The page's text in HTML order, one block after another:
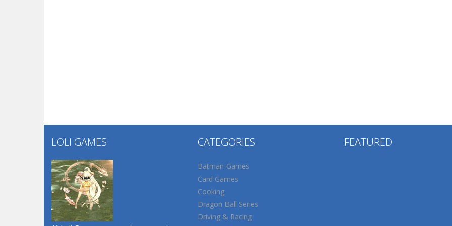
LOLI GAMES CATEGORIES
Batman Games
Card Games
Cooking
Dragon Ball Series
Driving & Racing
FEATURED